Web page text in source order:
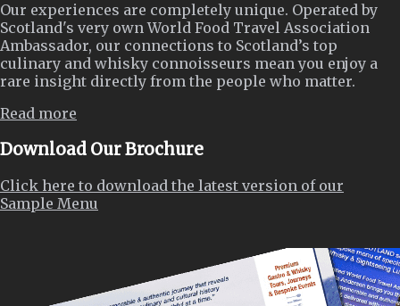
Our experiences are completely unique. Operated by
Scotland's very own World Food Travel Association
Ambassador, our connections to Scotland’s top
culinary and whisky connoisseurs mean you enjoy a
rare insight directly from the people who matter.
Read more
Download Our Brochure
Click here to download the latest version of our
Sample Menu